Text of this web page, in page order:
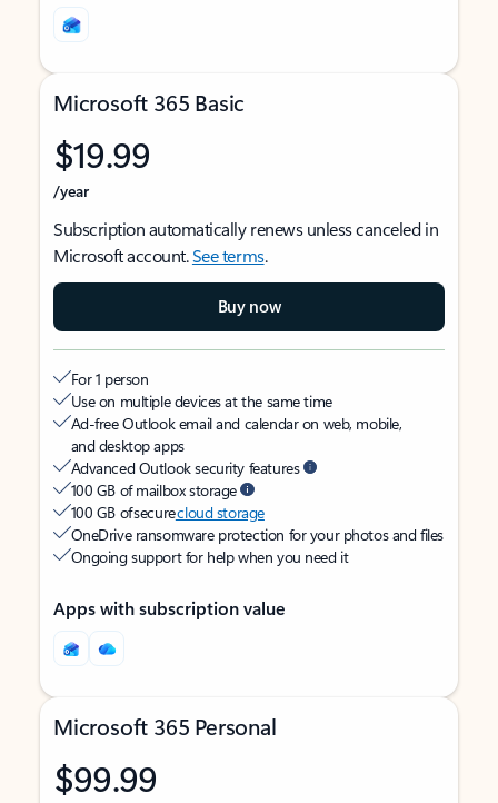
Microsoft 365 Basic
$19.99
/year
Subscription automatically renews unless canceled in
Microsoft account.See terms.
Buy now
For 1 person
Use on multiple devices at the same time
Ad-free Outlook email and calendar on web, mobile,
and desktop apps
Advanced Outlook security features
100 GB of mailbox storage
100 GB of securecloud storage
OneDrive ransomware protection for your photos and files
Ongoing support for help when you need it
Apps with subscription value
Microsoft 365 Personal
$99.99